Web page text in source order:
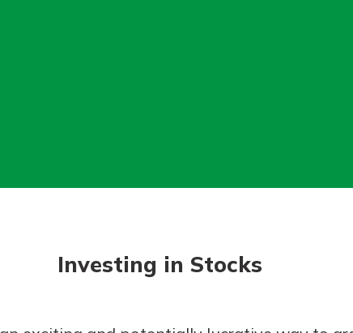
Investing in Stocks